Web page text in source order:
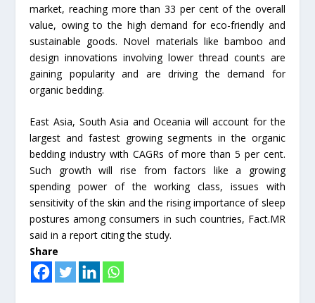
market, reaching more than 33 per cent of the overall
value, owing to the high demand for eco-friendly and
sustainable goods. Novel materials like bamboo and
design innovations involving lower thread counts are
gaining popularity and are driving the demand for
organic bedding.
East Asia, South Asia and Oceania will account for the
largest and fastest growing segments in the organic
bedding industry with CAGRs of more than 5 per cent.
Such growth will rise from factors like a growing
spending power of the working class, issues with
sensitivity of the skin and the rising importance of sleep
postures among consumers in such countries, Fact.MR
said in a report citing the study.
Share